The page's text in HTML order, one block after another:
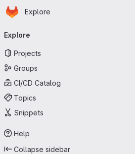
Skip to main content
Homepage
Explore
navigation
Explore
Projects
Groups
CI/CD Catalog
Topics
Snippets
Help
Collapse sidebar